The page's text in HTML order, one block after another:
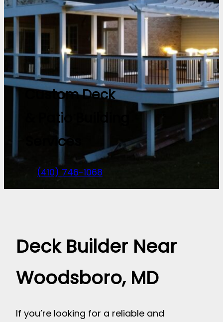
Custom Deck
& Patio Building
Services
(410) 746-1068
Deck Builder Near
Woodsboro, MD
If you’re looking for a reliable and